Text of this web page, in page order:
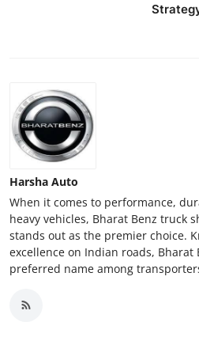
Harsha Auto
When it comes to performance,
heavy vehicles, Bharat Benz truck
stands out as the premier choice.
excellence on Indian roads, Bharat
preferred name among